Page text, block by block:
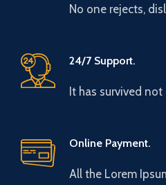
No one rejects,
24/7 Support.
It has survived not
Online Payment.
All the Lorem